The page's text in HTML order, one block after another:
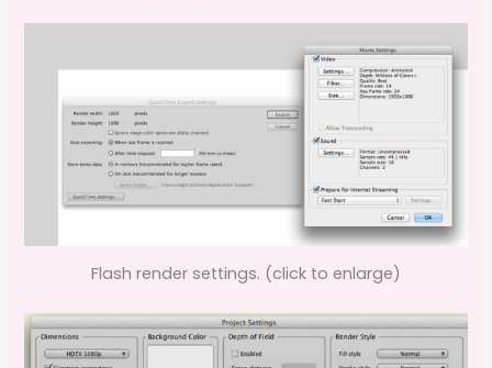
Flash render settings. (click to enlarge)